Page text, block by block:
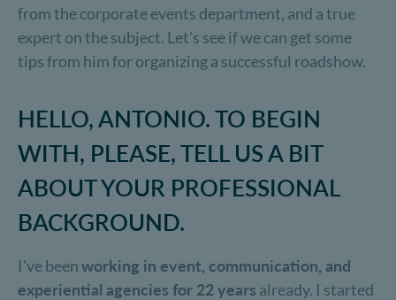
from the corporate events department, and a true
expert on the subject. Let's see if we can get some
tips from him for organizing a successful roadshow.
HELLO, ANTONIO. TO BEGIN
WITH, PLEASE, TELL US A BIT
ABOUT YOUR PROFESSIONAL
BACKGROUND.
I've beenworking in event, communication, and
experiential agencies for 22 years already. I started